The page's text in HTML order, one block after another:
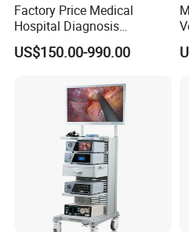
Factory Price Medical
Hospital Diagnosis
Equipment Xray Handheld
Portable X-ray Machine
US$150.00-990.00